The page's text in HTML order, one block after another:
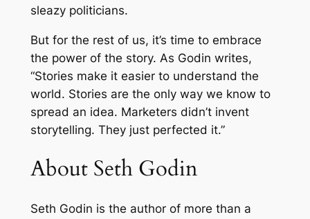
e
a
l
l
y
W
s
sleazy politicians.
But for the rest of us, it’s time to embrace
the power of the story. As Godin writes,
“Stories make it easier to understand the
world. Stories are the only way we know to
spread an idea. Marketers didn’t invent
storytelling. They just perfected it.”
About Seth Godin
Seth Godin is the author of more than a